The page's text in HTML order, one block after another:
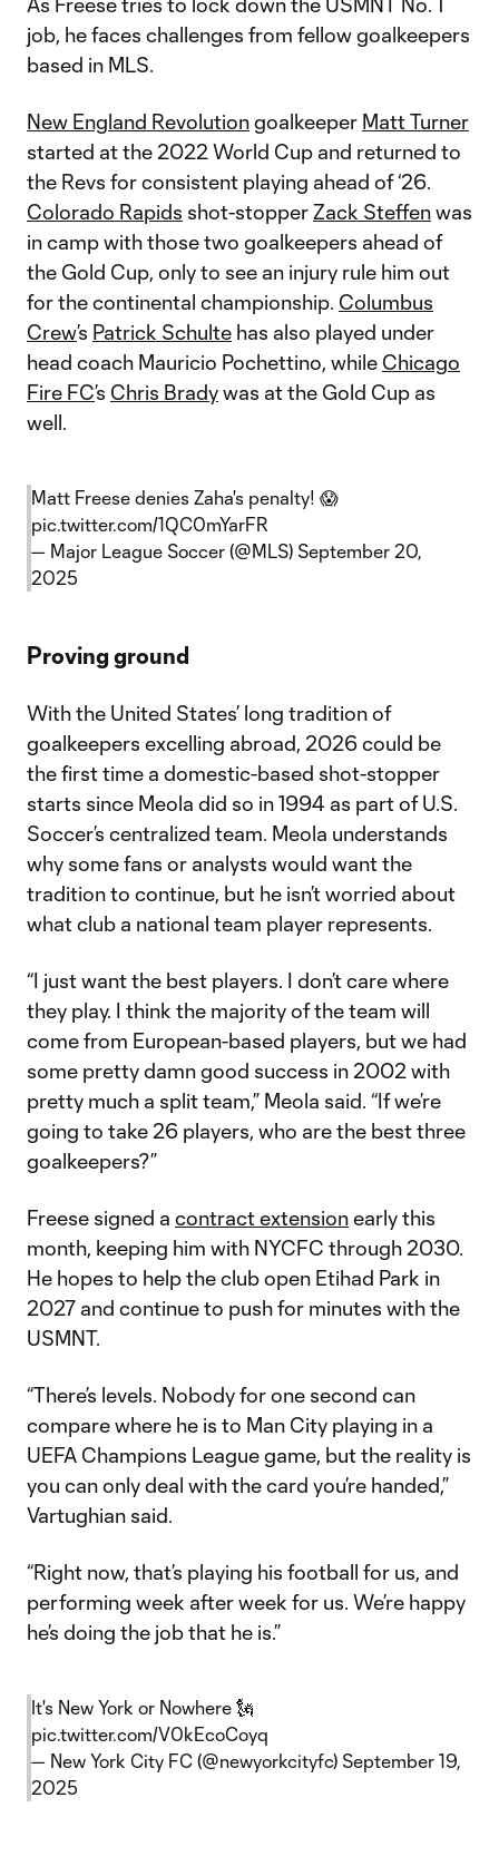
job, he faces challenges from fellow goalkeepers
based in MLS.
New England Revolutiongoalkeeper Matt Turner
started at the 2022 World Cup and returned to
the Revs for consistent playing ahead of ‘26.
Colorado Rapids shot-stopperZack Steffenwas
in camp with those two goalkeepers ahead of
the Gold Cup, only to see an injury rule him out
for the continental championship. Columbus
Crew’s Patrick Schulte has also played under
head coach Mauricio Pochettino, while Chicago
Fire FC’s Chris Bradywas at the Gold Cup as
well.
Matt Freese denies Zaha's penalty! 😱
pic.twitter.com/1QC0mYarFR
— Major League Soccer (@MLS) September 20,
2025
Proving ground
With the United States’ long tradition of
goalkeepers excelling abroad, 2026 could be
the first time a domestic-based shot-stopper
starts since Meola did so in 1994 as part of U.S.
Soccer’s centralized team. Meola understands
why some fans or analysts would want the
tradition to continue, but he isn’t worried about
what club a national team player represents.
“I just want the best players. I don’t care where
they play. I think the majority of the team will
come from European-based players, but we had
some pretty damn good success in 2002 with
pretty much a split team,” Meola said. “If we’re
going to take 26 players, who are the best three
goalkeepers?”
Freese signed a contract extensionearly this
month, keeping him with NYCFC through 2030.
He hopes to help the club open Etihad Park in
2027 and continue to push for minutes with the
USMNT.
“There’s levels. Nobody for one second can
compare where he is to Man City playing in a
UEFA Champions League game, but the reality is
you can only deal with the card you’re handed,”
Vartughian said.
“Right now, that’s playing his football for us, and
performing week after week for us. We’re happy
he’s doing the job that he is.”
It's New York or Nowhere 🗽
pic.twitter.com/V0kEcoCoyq
— New York City FC (@newyorkcityfc) September 19,
2025